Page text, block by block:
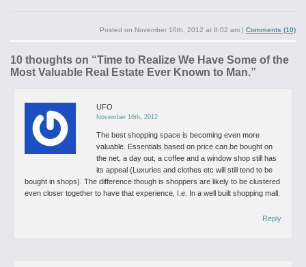
Posted on November 16th, 2012 at 8:02 am | Comments (10)
10 thoughts on “Time to Realize We Have Some of the
Most Valuable Real Estate Ever Known to Man.”
UFO
November 16th, 2012
The best shopping space is becoming even more
valuable. Essentials based on price can be bought on
the net, a day out, a coffee and a window shop still has
its appeal (Luxuries and clothes etc will still tend to be
bought in shops). The difference though is shoppers are likely to be clustered
even closer together to have that experience, I.e. In a well built shopping mall.
Reply